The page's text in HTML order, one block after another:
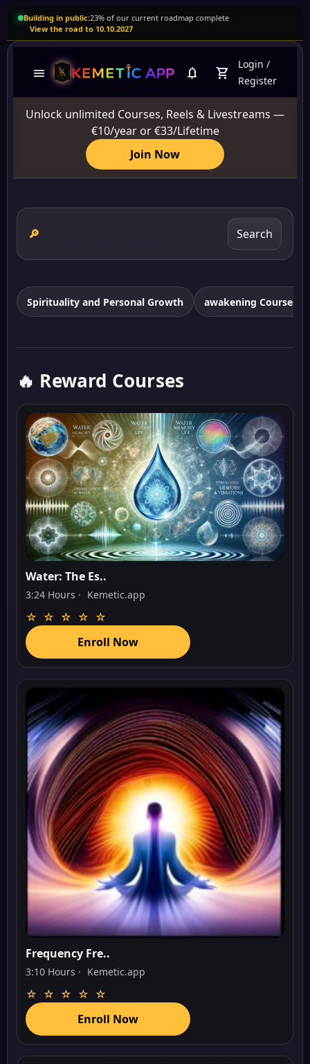
Building in public:23% of our current roadmap complete
View the road to 10.10.2027
menu notifications shopping_cart
Login /
Register
Unlock unlimited Courses, Reels & Livestreams —
€10/year or €33/Lifetime
Join Now
🔎 Search
Spirituality and Personal Growth awakening Courses
🔥 Reward Courses
Water: The Es..
3:24 Hours · Kemetic.app
☆ ☆ ☆ ☆ ☆
Enroll Now
Frequency Fre..
3:10 Hours · Kemetic.app
☆ ☆ ☆ ☆ ☆
Enroll Now